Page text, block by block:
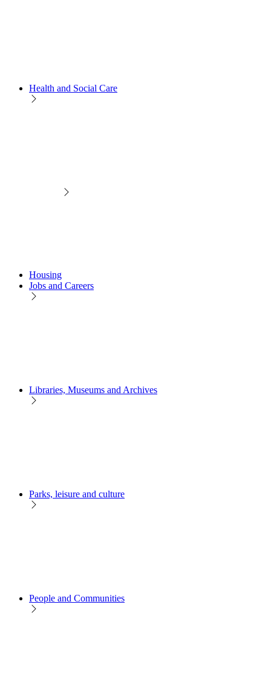
Health and Social Care
Housing
Jobs and Careers
Libraries, Museums and Archives
Parks, leisure and culture
People and Communities